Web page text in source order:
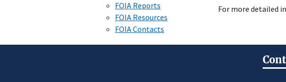
FOIA Reports
FOIA Resources
FOIA Contacts
For more detailed